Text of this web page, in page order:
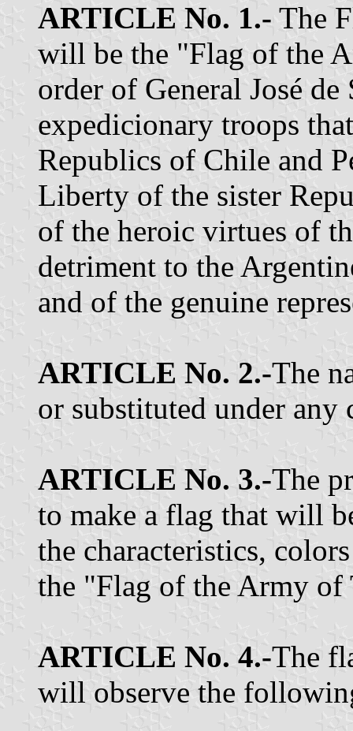
ARTICLE No. 1.- The
will be the "Flag of the
order of General José
expedicionary troops
Republics of Chile and
Liberty of the sister
of the heroic virtues of
detriment to the
and of the genuine
ARTICLE No. 2.-The
or substituted under any
ARTICLE No. 3.-The
to make a flag that will
the characteristics,
the "Flag of the Army of
ARTICLE No. 4.-The
will observe the